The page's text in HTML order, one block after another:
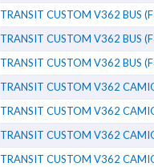
TRANSIT CUSTOM V362 BUS
TRANSIT CUSTOM V362 BUS
TRANSIT CUSTOM V362 BUS
TRANSIT CUSTOM V362
TRANSIT CUSTOM V362
TRANSIT CUSTOM V362
TRANSIT CUSTOM V362